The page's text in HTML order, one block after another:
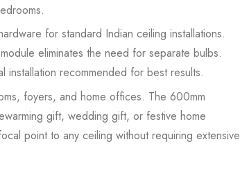
for standard Indian ceiling installations.
eliminates the need for separate bulbs.
installation recommended for best results.
foyers, and home offices. The 600mm
gift, wedding gift, or festive home
point to any ceiling without requiring extensive